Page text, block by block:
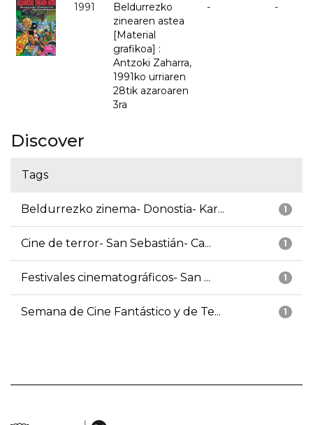
1991
Beldurrezko
zinearen astea
[Material
grafikoa] :
Antzoki Zaharra,
1991ko urriaren
28tik azaroaren
3ra
- -
Discover
Tags
1
Beldurrezko zinema- Donostia- Kar...
1
Cine de terror- San Sebastián- Ca...
1
Festivales cinematográficos- San ...
1
Semana de Cine Fantástico y de Te...